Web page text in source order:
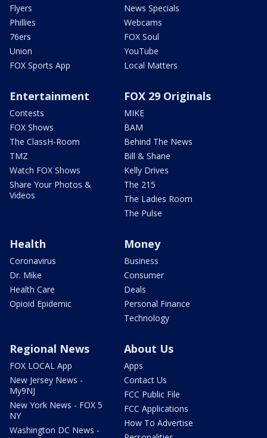
Flyers
Phillies
76ers
Union
FOX Sports App
News Specials
Webcams
FOX Soul
YouTube
Local Matters
Entertainment
Contests
FOX Shows
The ClassH-Room
TMZ
Watch FOX Shows
Share Your Photos &
Videos
FOX 29 Originals
MIKE
BAM
Behind The News
Bill & Shane
Kelly Drives
The 215
The Ladies Room
The Pulse
Health
Coronavirus
Dr. Mike
Health Care
Opioid Epidemic
Money
Business
Consumer
Deals
Personal Finance
Technology
Regional News
FOX LOCAL App
New Jersey News -
My9NJ
New York News - FOX 5
NY
Washington DC News -
About Us
Apps
Contact Us
FCC Public File
FCC Applications
How To Advertise